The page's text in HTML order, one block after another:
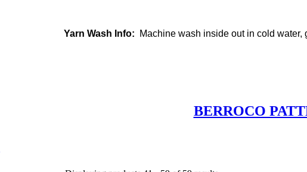
Yarn Wash Info: Machine wash inside out in cold water,
BERROCO